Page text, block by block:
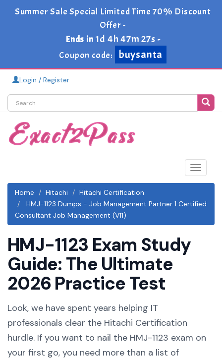
Summer Sale Special Limited Time 70% Discount
Offer -
Ends in 1d 4h 47m 27s -
Coupon code:
buysanta
Login / Register
Toggle
Home
Hitachi
Hitachi Certification
HMJ-1123 Dumps - Job Management Partner 1 Certified
Consultant Job Management (V11)
HMJ-1123 Exam Study
Guide: The Ultimate
2026 Practice Test
Look, we have spent years helping IT
professionals clear the Hitachi Certification
hurdle. If you want to nail the HMJ-1123 exam on
your first go, you need more than a list of